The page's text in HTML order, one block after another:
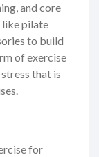
and core
like pilate
to build
of exercise
that is
for